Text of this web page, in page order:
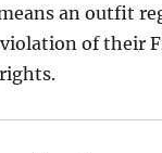
an outfit
violation of their